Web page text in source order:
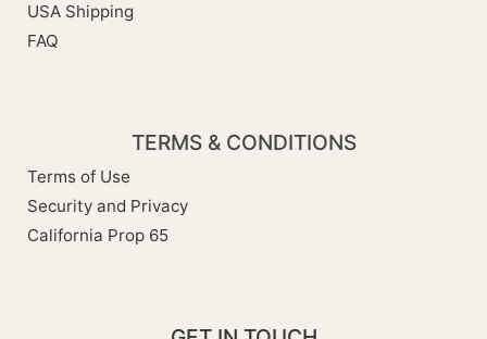
USA Shipping
FAQ
TERMS & CONDITIONS
Terms of Use
Security and Privacy
California Prop 65